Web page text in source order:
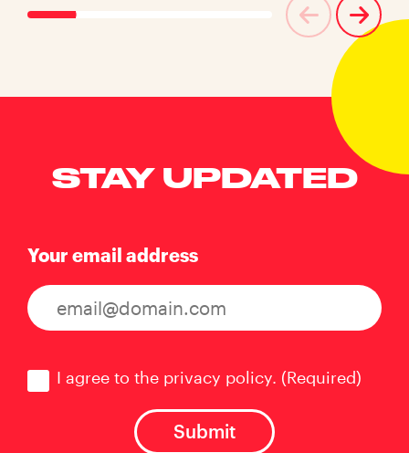
STAY UPDATED
Your email address
I agree to the privacy policy. (Required)